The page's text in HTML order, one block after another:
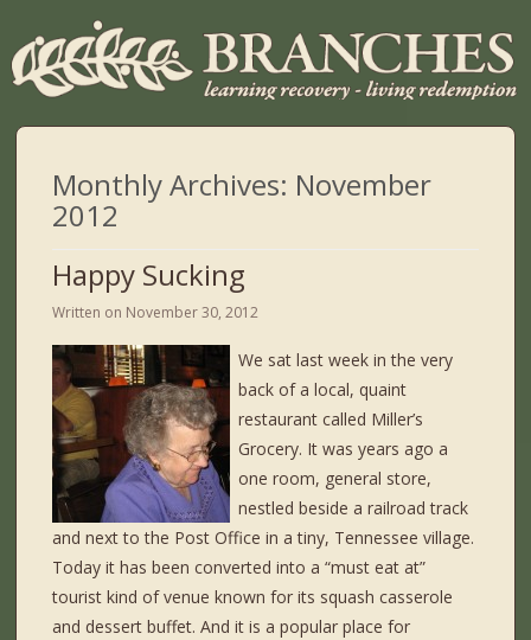
Monthly Archives: November
2012
Happy Sucking
Written on November 30, 2012
We sat last week in the very
back of a local, quaint
restaurant called Miller’s
Grocery. It was years ago a
one room, general store,
nestled beside a railroad track
and next to the Post Office in a tiny, Tennessee village.
Today it has been converted into a “must eat at”
tourist kind of venue known for its squash casserole
and dessert buffet. And it is a popular place for